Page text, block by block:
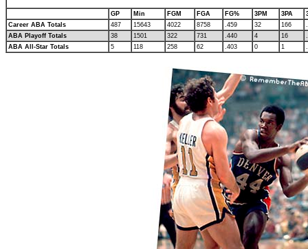
GP Min FGM FGA FG% 3PM 3PA
Career ABA Totals
487 15643 4022 8758 .459 32 166
ABA Playoff Totals
38 1501 322 731 .440 4 16
ABA All-Star Totals
5 118 258 62 .403 0 1